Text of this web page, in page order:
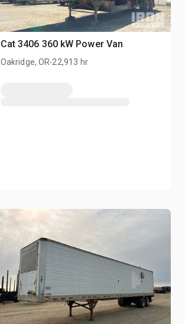
Cat 3406 360 kW Power Van
Oakridge, OR.22,913 hr